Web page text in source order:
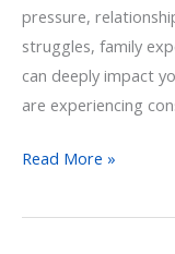
pressure,
struggles, family
can deeply impact
are experiencing
Read More »